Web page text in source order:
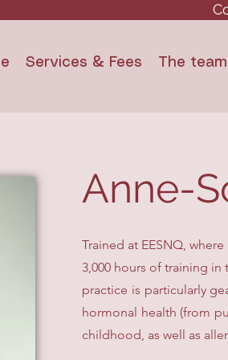
Services & Fees The team
Anne-
Trained at EESNQ,
3,000 hours of training
practice is particularly
hormonal health (from
childhood, as well as